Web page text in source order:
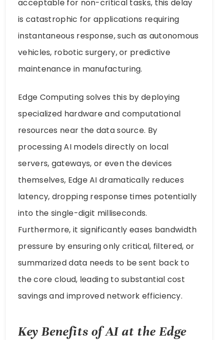
acceptable for non-critical tasks, this delay
is catastrophic for applications requiring
instantaneous response, such as autonomous
vehicles, robotic surgery, or predictive
maintenance in manufacturing.
Edge Computing solves this by deploying
specialized hardware and computational
resources near the data source. By
processing AI models directly on local
servers, gateways, or even the devices
themselves, Edge AI dramatically reduces
latency, dropping response times potentially
into the single-digit milliseconds.
Furthermore, it significantly eases bandwidth
pressure by ensuring only critical, filtered, or
summarized data needs to be sent back to
the core cloud, leading to substantial cost
savings and improved network efficiency.
Key Benefits of AI at the Edge